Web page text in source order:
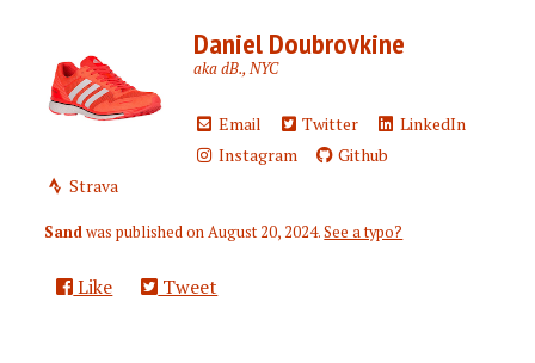
Daniel Doubrovkine
aka dB., NYC
Email Twitter
LinkedIn
Instagram
Github
Strava
Sandwas published onAugust 20, 2024.See a typo?
Like Tweet